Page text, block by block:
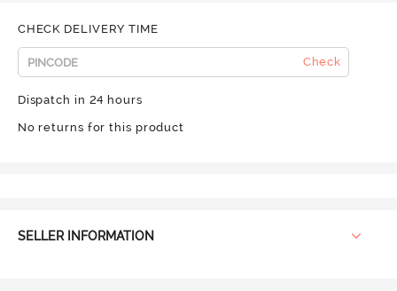
CHECK DELIVERY TIME
Check
Dispatch in 24 hours
No returns for this product
SELLER INFORMATION